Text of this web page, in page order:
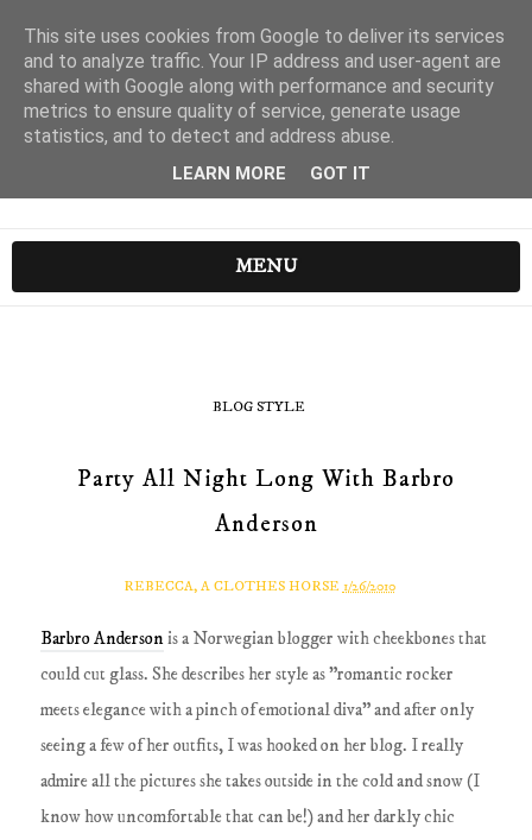
MENU
BLOG STYLE
Party All Night Long With Barbro
Anderson
REBECCA, A CLOTHES HORSE 1/26/2010
Barbro Andersonis a Norwegian blogger with cheekbones that
could cut glass. She describes her style as "romantic rocker
meets elegance with a pinch of emotional diva" and after only
seeing a few of her outfits, I was hooked on her blog. I really
admire all the pictures she takes outside in the cold and snow (I
know how uncomfortable that can be!) and her darkly chic
This site uses cookies from Google to deliver its services
and to analyze traffic. Your IP address and user-agent are
shared with Google along with performance and security
metrics to ensure quality of service, generate usage
statistics, and to detect and address abuse.
LEARN MORE GOT IT